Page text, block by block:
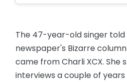
The 47-year-old singer told
newspaper's Bizarre
came from Charli XCX. She
interviews a couple of